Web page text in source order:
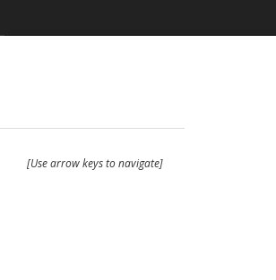
[Use arrow keys to navigate]